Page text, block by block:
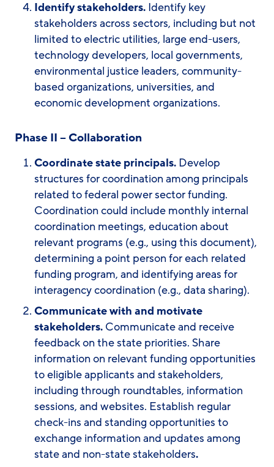
Identify stakeholders. Identify key
stakeholders across sectors, including but not
limited to electric utilities, large end-users,
technology developers, local governments,
environmental justice leaders, community-
based organizations, universities, and
economic development organizations.
Phase II – Collaboration
Coordinate state principals. Develop
structures for coordination among principals
related to federal power sector funding.
Coordination could include monthly internal
coordination meetings, education about
relevant programs (e.g., using this document),
determining a point person for each related
funding program, and identifying areas for
interagency coordination (e.g., data sharing).
Communicate with and motivate
stakeholders. Communicate and receive
feedback on the state priorities. Share
information on relevant funding opportunities
to eligible applicants and stakeholders,
including through roundtables, information
sessions, and websites. Establish regular
check-ins and standing opportunities to
exchange information and updates among
state and non-state stakeholders.